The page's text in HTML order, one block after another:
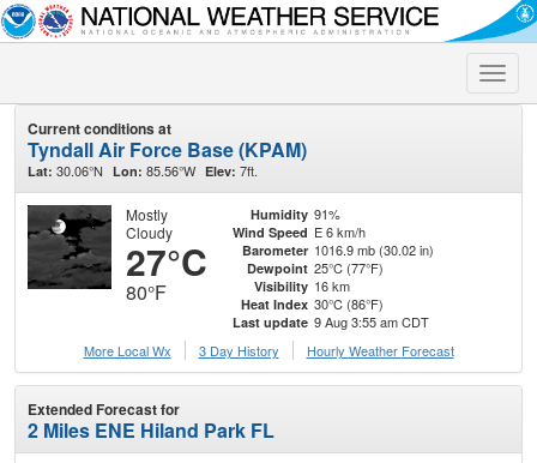
Toggle
Current conditions at
Tyndall Air Force Base (KPAM)
Lat: 30.06°N Lon: 85.56°W Elev: 7ft.
Mostly
Cloudy
27°C
80°F
Humidity 91%
Wind Speed E 6 km/h
Barometer 1016.9 mb (30.02 in)
Dewpoint 25°C (77°F)
Visibility 16 km
Heat Index 30°C (86°F)
Last update 9 Aug 3:55 am CDT
More Local Wx
3 Day History Hourly Weather Forecast
Extended Forecast for
2 Miles ENE Hiland Park FL